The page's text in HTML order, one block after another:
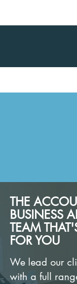
THE
BUSINESS
TEAM
FOR YOU
We lead our
with a full